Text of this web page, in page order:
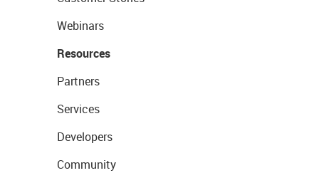
Webinars
Resources
Partners
Services
Developers
Community